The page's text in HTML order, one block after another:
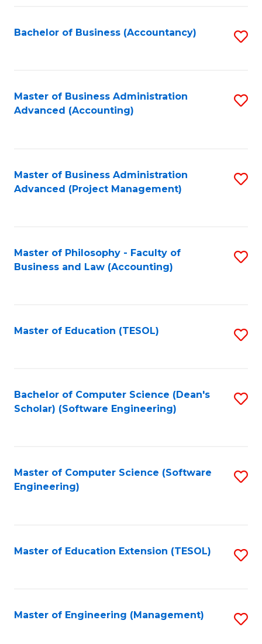
Bachelor of Business (Accountancy)
Master of Business Administration
Advanced (Accounting)
Master of Business Administration
Advanced (Project Management)
Master of Philosophy - Faculty of
Business and Law (Accounting)
Master of Education (TESOL)
Bachelor of Computer Science (Dean's
Scholar) (Software Engineering)
Master of Computer Science (Software
Engineering)
Master of Education Extension (TESOL)
Master of Engineering (Management)